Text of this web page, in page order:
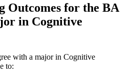
Outcomes for the BA
in Cognitive
with a major in Cognitive
to: